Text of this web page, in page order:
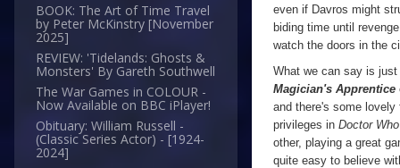
BOOK: The Art of Time Travel
by Peter McKinstry [November
2025]
REVIEW: 'Tidelands: Ghosts &
Monsters' By Gareth Southwell
The War Games in COLOUR -
Now Available on BBC iPlayer!
Obituary: William Russell -
(Classic Series Actor) - [1924-
2024]
even if Davros might
biding time until
watch the doors in the
What we can say is
Magician's Apprentice
and there's some
privileges in Doctor Who
other, playing a great
quite easy to believe